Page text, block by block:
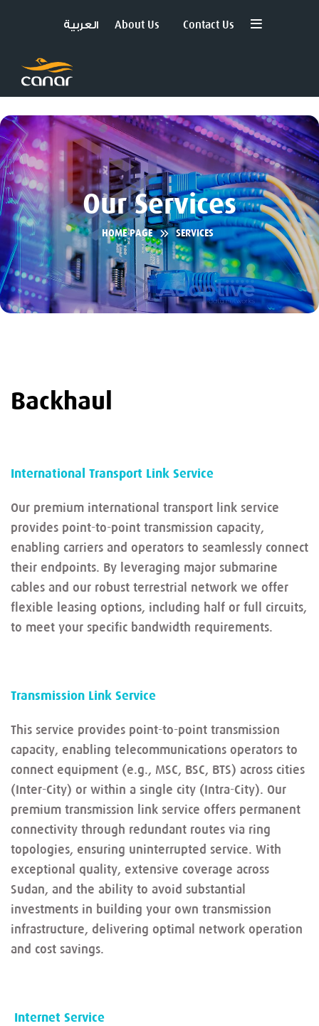
العربية About Us Contact Us
Our Services
HOME PAGE SERVICES
Backhaul
International Transport Link Service
Our premium international transport link service
provides point-to-point transmission capacity,
enabling carriers and operators to seamlessly connect
their endpoints. By leveraging major submarine
cables and our robust terrestrial network we offer
flexible leasing options, including half or full circuits,
to meet your specific bandwidth requirements.
Transmission Link Service
This service provides point-to-point transmission
capacity, enabling telecommunications operators to
connect equipment (e.g., MSC, BSC, BTS) across cities
(Inter-City) or within a single city (Intra-City). Our
premium transmission link service offers permanent
connectivity through redundant routes via ring
topologies, ensuring uninterrupted service. With
exceptional quality, extensive coverage across
Sudan, and the ability to avoid substantial
investments in building your own transmission
infrastructure, delivering optimal network operation
and cost savings.
Internet Service